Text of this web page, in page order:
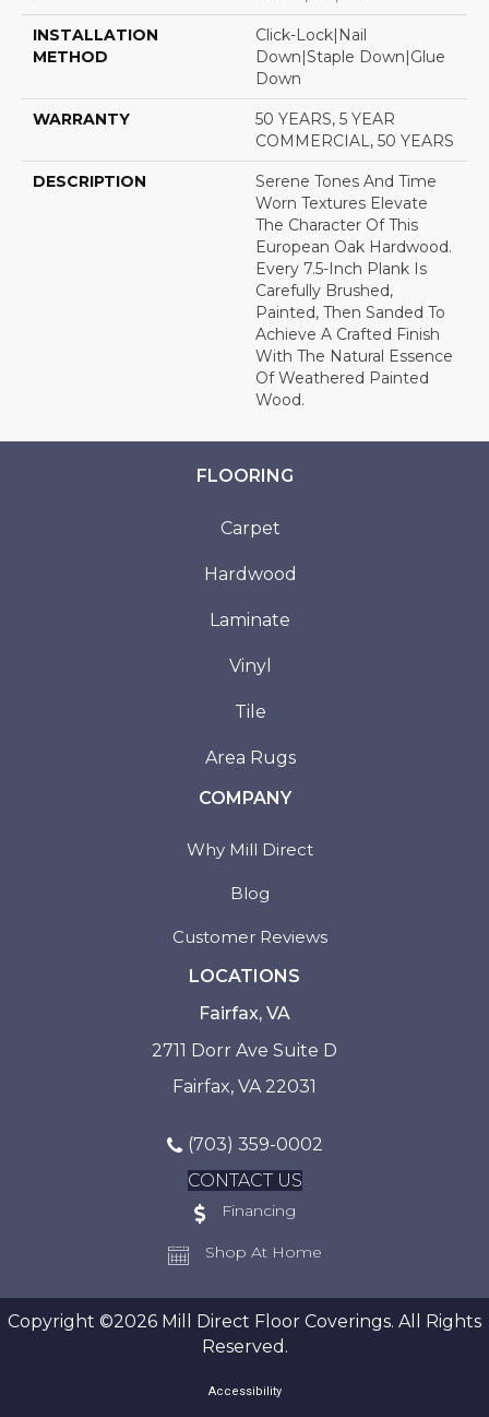
INSTALLATION
METHOD
Click-Lock|Nail
Down|Staple Down|Glue
Down
WARRANTY
50 YEARS, 5 YEAR
COMMERCIAL, 50 YEARS
DESCRIPTION
Serene Tones And Time
Worn Textures Elevate
The Character Of This
European Oak Hardwood.
Every 7.5-Inch Plank Is
Carefully Brushed,
Painted, Then Sanded To
Achieve A Crafted Finish
With The Natural Essence
Of Weathered Painted
Wood.
FLOORING
Carpet
Hardwood
Laminate
Vinyl
Tile
Area Rugs
COMPANY
Why Mill Direct
Blog
Customer Reviews
LOCATIONS
Fairfax, VA
2711 Dorr Ave Suite D
Fairfax, VA 22031
(703) 359-0002
CONTACT US
Financing
Shop At Home
Copyright ©2026 Mill Direct Floor Coverings. All Rights
Reserved.
Accessibility